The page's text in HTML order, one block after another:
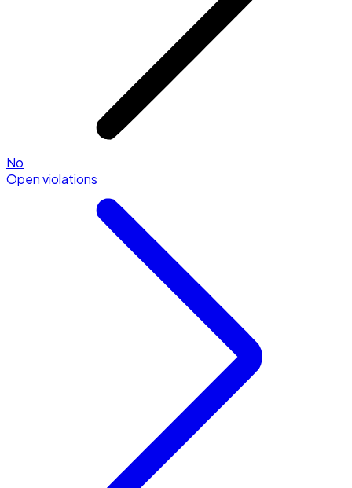
No
Open violations